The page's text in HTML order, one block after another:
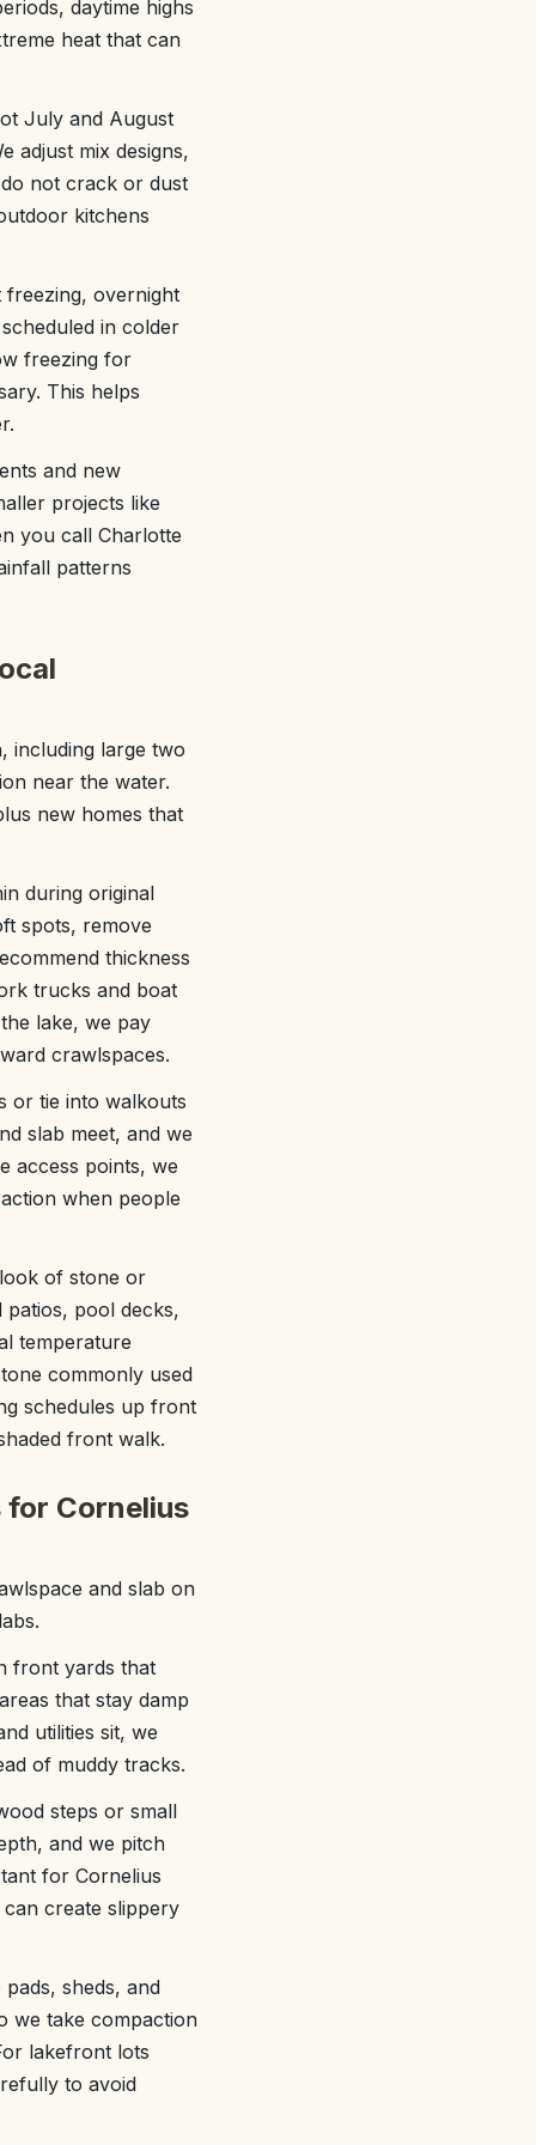
daytime highs
heat that can
July and August
adjust mix designs,
not crack or dust
kitchens
freezing, overnight
in colder
freezing for
This helps
and new
projects like
you call Charlotte
patterns
including large two
near the water.
new homes that
during original
spots, remove
thickness
trucks and boat
lake, we pay
crawlspaces.
or tie into walkouts
slab meet, and we
access points, we
when people
of stone or
patios, pool decks,
temperature
commonly used
schedules up front
front walk.
for Cornelius
and slab on
front yards that
that stay damp
utilities sit, we
of muddy tracks.
steps or small
and we pitch
for Cornelius
create slippery
sheds, and
we take compaction
lakefront lots
to avoid